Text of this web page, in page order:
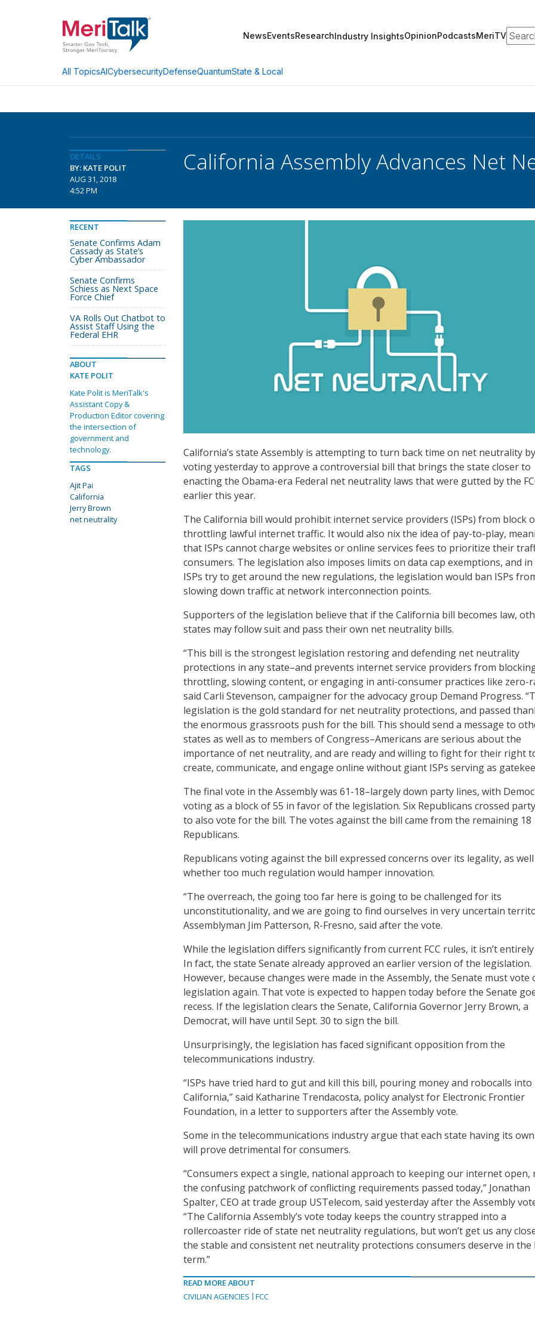
NewsEventsResearchIndustry InsightsOpinionPodcastsMeriTV
All TopicsAICybersecurityDefenseQuantumState & Local
DETAILS
BY: KATE POLIT
AUG 31, 2018
4:52 PM
California Assembly Advances Net
California’s state Assembly is attempting to turn back time on net neutrality by
voting yesterday to approve a controversial bill that brings the state closer to
enacting the Obama-era Federal net neutrality laws that were gutted by the
earlier this year.
The California bill would prohibit internet service providers (ISPs) from block
throttling lawful internet traffic. It would also nix the idea of pay-to-play,
that ISPs cannot charge websites or online services fees to prioritize their
consumers. The legislation also imposes limits on data cap exemptions, and in
ISPs try to get around the new regulations, the legislation would ban ISPs
slowing down traffic at network interconnection points.
Supporters of the legislation believe that if the California bill becomes law,
states may follow suit and pass their own net neutrality bills.
“This bill is the strongest legislation restoring and defending net neutrality
protections in any state–and prevents internet service providers from
throttling, slowing content, or engaging in anti-consumer practices like zero-
said Carli Stevenson, campaigner for the advocacy group Demand Progress.
legislation is the gold standard for net neutrality protections, and passed
the enormous grassroots push for the bill. This should send a message to
states as well as to members of Congress–Americans are serious about the
importance of net neutrality, and are ready and willing to fight for their right
create, communicate, and engage online without giant ISPs serving as
The final vote in the Assembly was 61-18–largely down party lines, with
voting as a block of 55 in favor of the legislation. Six Republicans crossed
to also vote for the bill. The votes against the bill came from the remaining 18
Republicans.
Republicans voting against the bill expressed concerns over its legality, as well
whether too much regulation would hamper innovation.
“The overreach, the going too far here is going to be challenged for its
unconstitutionality, and we are going to find ourselves in very uncertain
Assemblyman Jim Patterson, R-Fresno, said after the vote.
While the legislation differs significantly from current FCC rules, it isn’t entirely
In fact, the state Senate already approved an earlier version of the legislation.
However, because changes were made in the Assembly, the Senate must vote
legislation again. That vote is expected to happen today before the Senate
recess. If the legislation clears the Senate, California Governor Jerry Brown, a
Democrat, will have until Sept. 30 to sign the bill.
Unsurprisingly, the legislation has faced significant opposition from the
telecommunications industry.
“ISPs have tried hard to gut and kill this bill, pouring money and robocalls into
California,” said Katharine Trendacosta, policy analyst for Electronic Frontier
Foundation, in a letter to supporters after the Assembly vote.
Some in the telecommunications industry argue that each state having its
will prove detrimental for consumers.
“Consumers expect a single, national approach to keeping our internet open,
the confusing patchwork of conflicting requirements passed today,” Jonathan
Spalter, CEO at trade group USTelecom, said yesterday after the Assembly
“The California Assembly’s vote today keeps the country strapped into a
rollercoaster ride of state net neutrality regulations, but won’t get us any
the stable and consistent net neutrality protections consumers deserve in the
term.”
READ MORE ABOUT
CIVILIAN AGENCIES
FCC
RECENT
Senate Confirms Adam
Cassady as State’s
Cyber Ambassador
Senate Confirms
Schiess as Next Space
Force Chief
VA Rolls Out Chatbot to
Assist Staff Using the
Federal EHR
ABOUT
KATE POLIT
Kate Polit is MeriTalk's
Assistant Copy &
Production Editor covering
the intersection of
government and
technology.
TAGS
Ajit Pai
California
Jerry Brown
net neutrality